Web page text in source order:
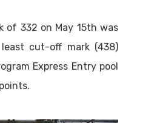
of 332 on May 15th was
cut-off mark (438)
Express Entry pool